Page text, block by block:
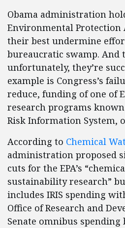
Obama administration
Environmental Protection
their best undermine
bureaucratic swamp. And
unfortunately, they’re
example is Congress’s
reduce, funding of one of
research programs
Risk Information System,
According to Chemical
administration proposed
cuts for the EPA’s
sustainability research”
includes IRIS spending
Office of Research and
Senate omnibus